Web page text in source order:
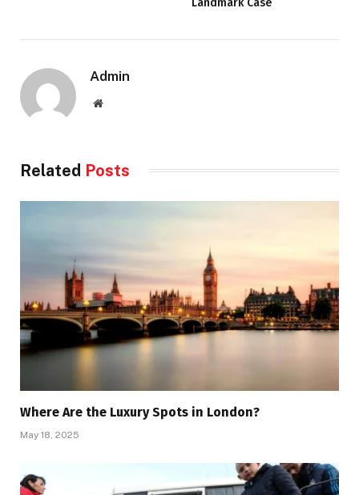
Admin
Website
Related Posts
Where Are the Luxury Spots in London?
May 18, 2025